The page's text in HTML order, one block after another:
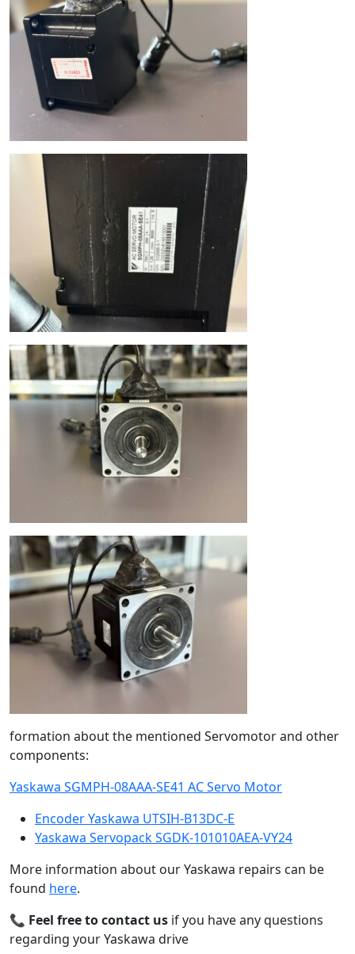
formation about the mentioned Servomotor and other
components:
Yaskawa SGMPH-08AAA-SE41 AC Servo Motor
Encoder Yaskawa UTSIH-B13DC-E
Yaskawa Servopack SGDK-101010AEA-VY24
More information about our Yaskawa repairs can be
found here.
📞 Feel free to contact us if you have any questions
regarding your Yaskawa drive